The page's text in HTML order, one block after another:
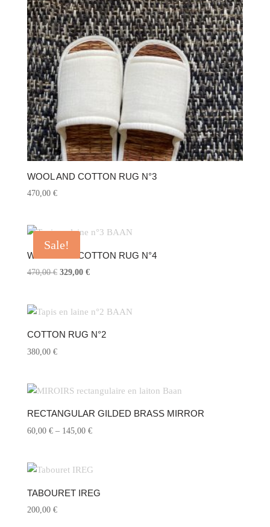
WOOL AND COTTON RUG N°3
470,00 €
Sale!
WOOL AND COTTON RUG N°4
470,00€ Original
470,00 €.
329,00 €Current
329,00 €.
COTTON RUG N°2
380,00 €
RECTANGULAR GILDED BRASS MIRROR
60,00 € – 145,00 €Price
through
TABOURET IREG
200,00 €